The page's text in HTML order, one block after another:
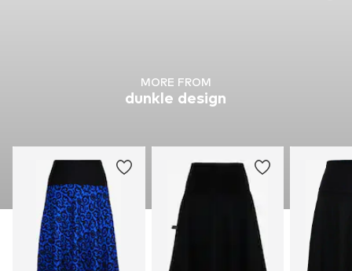
MORE FROM
dunkle design